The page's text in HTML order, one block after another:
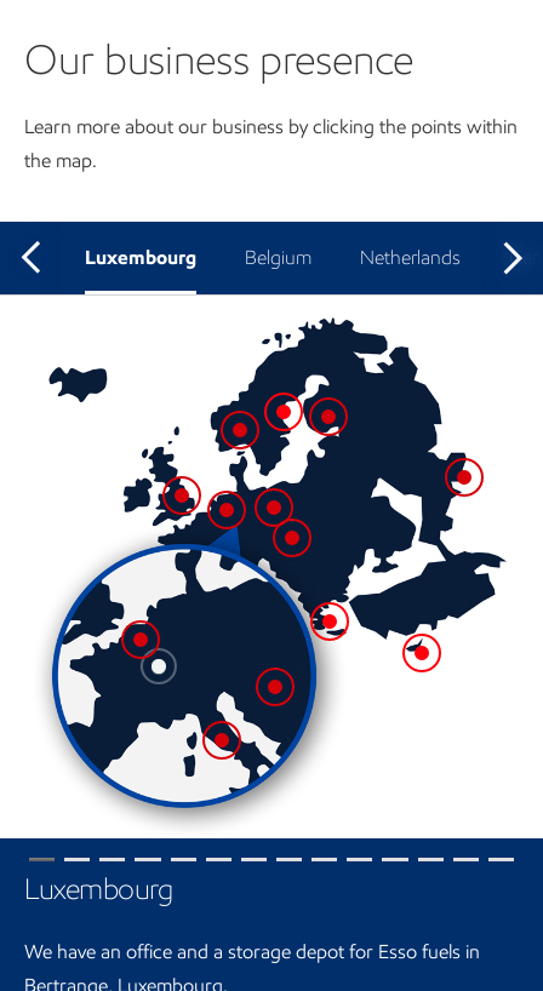
Our business presence
Learn more about our business by clicking the points within
the map.
Luxembourg Belgium Netherlands
Luxembourg
We have an office and a storage depot for Esso fuels in
Bertrange, Luxembourg.